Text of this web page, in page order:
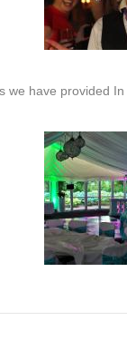
we have provided In